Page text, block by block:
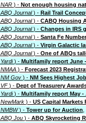
NAR ) - Not enough housing
ABQ Journal) - Rail Trail
ABQ Journal) - CABQ Housing
ABQ Journal) - Changes in IRS
ABQ Journal) - Santa Fe
ABQ Journal) - Virgin Galactic
ABQ Journal) - One of ABQs
Yardi) - Multifamily report June
NMAA ) - Forecast 2023
NM Gov ) - NM Sees Highest
VF) - Dept of Treasurery
Yardi) - Multifamily report May -
NewMark ) - US Capital Markets
NMBW) - Tower up for Auction
ABQ Jou ) - ABQ Skyrocketing